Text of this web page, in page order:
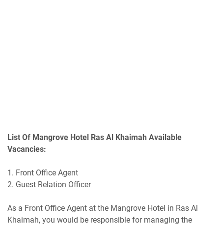
List Of Mangrove Hotel Ras Al Khaimah Available
Vacancies:
1. Front Office Agent
2. Guest Relation Officer
As a Front Office Agent at the Mangrove Hotel in Ras Al
Khaimah, you would be responsible for managing the